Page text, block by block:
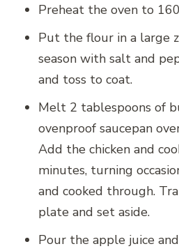
Preheat the oven to
Put the flour in a large
season with salt and
and toss to coat.
Melt 2 tablespoons of
ovenproof saucepan
Add the chicken and
minutes, turning
and cooked through.
plate and set aside.
Pour the apple juice